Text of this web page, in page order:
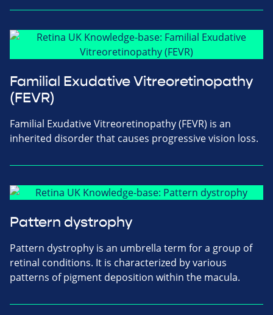
Familial Exudative Vitreoretinopathy
(FEVR)
Familial Exudative Vitreoretinopathy (FEVR) is an
inherited disorder that causes progressive vision loss.
Pattern dystrophy
Pattern dystrophy is an umbrella term for a group of
retinal conditions. It is characterized by various
patterns of pigment deposition within the macula.